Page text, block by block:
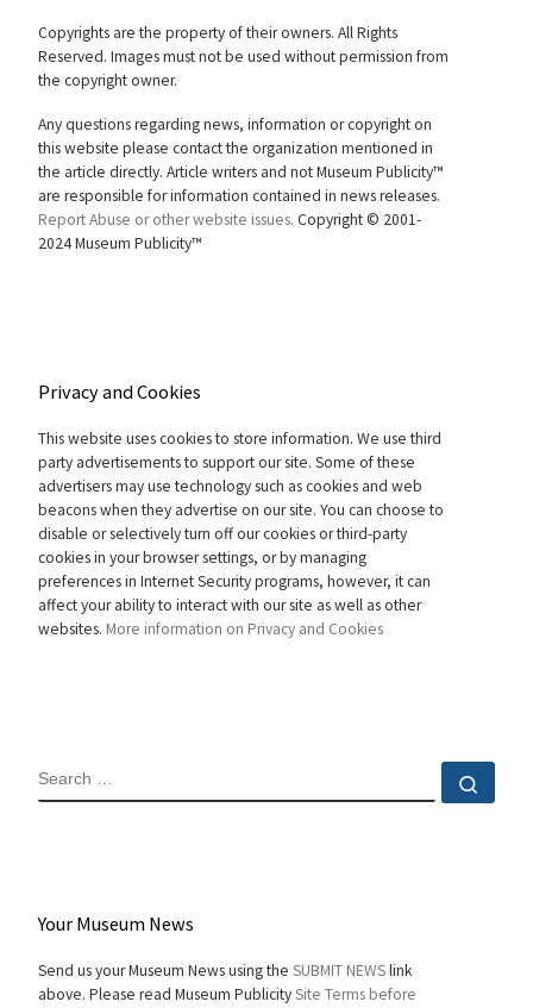
Copyrights are the property of their owners. All Rights
Reserved. Images must not be used without permission from
the copyright owner.
Any questions regarding news, information or copyright on
this website please contact the organization mentioned in
the article directly. Article writers and not Museum Publicity™
are responsible for information contained in news releases.
Report Abuse or other website issues. Copyright © 2001-
2024 Museum Publicity™
Privacy and Cookies
This website uses cookies to store information. We use third
party advertisements to support our site. Some of these
advertisers may use technology such as cookies and web
beacons when they advertise on our site. You can choose to
disable or selectively turn off our cookies or third-party
cookies in your browser settings, or by managing
preferences in Internet Security programs, however, it can
affect your ability to interact with our site as well as other
websites. More information on Privacy and Cookies
SEARCH
Your Museum News
Send us your Museum News using the SUBMIT NEWSlink
above. Please read Museum PublicitySite Terms before